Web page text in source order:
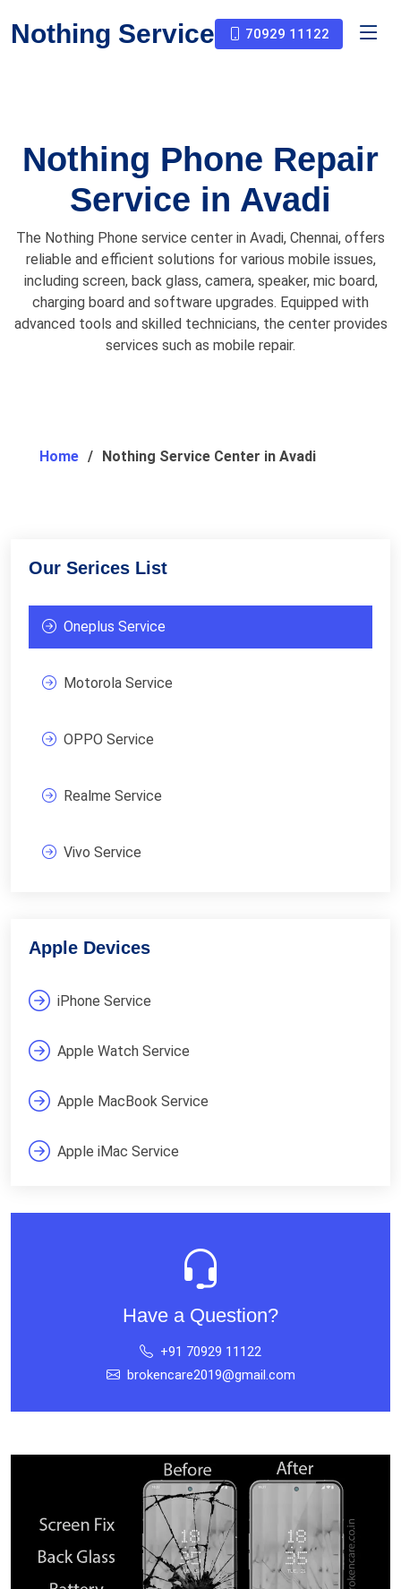
Nothing Service 70929 11122
Nothing Phone Repair
Service in Avadi
The Nothing Phone service center in Avadi, Chennai, offers
reliable and efficient solutions for various mobile issues,
including screen, back glass, camera, speaker, mic board,
charging board and software upgrades. Equipped with
advanced tools and skilled technicians, the center provides
services such as mobile repair.
Home Nothing Service Center in Avadi
Our Serices List
Oneplus Service
Motorola Service
OPPO Service
Realme Service
Vivo Service
Apple Devices
iPhone Service
Apple Watch Service
Apple MacBook Service
Apple iMac Service
Have a Question?
+91 70929 11122
brokencare2019@gmail.com